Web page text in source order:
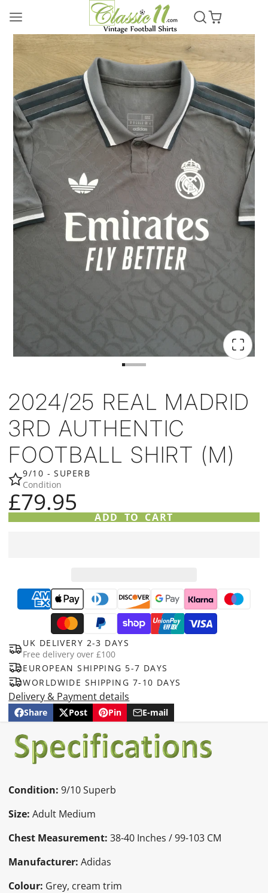
2024/25 REAL MADRID
3RD AUTHENTIC
FOOTBALL SHIRT (M)
9/10 - SUPERB
Condition
£79.95
ADD TO CART
UK DELIVERY 2-3 DAYS
Free delivery over £100
EUROPEAN SHIPPING 5-7 DAYS
WORLDWIDE SHIPPING 7-10 DAYS
Delivery & Payment details
Share
Share
Facebook
Opens
a
new
window.
Post
Post
X
Opens
a
new
Pin
Pin
Pinterest
Opens
a
new
E-mail
Share
e-
mail
Condition: 9/10 Superb
Size: Adult Medium
Chest Measurement:38-40 Inches / 99-103 CM
Manufacturer: Adidas
Colour: Grey, cream trim